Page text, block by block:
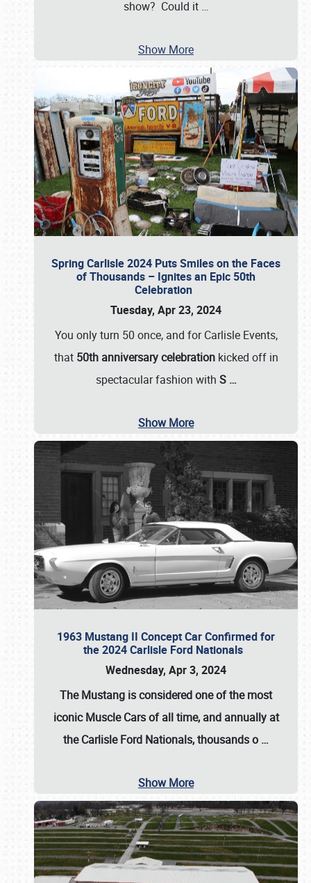
show? Could it …
Show More
Spring Carlisle 2024 Puts Smiles on the Faces
of Thousands – Ignites an Epic 50th
Celebration
Tuesday, Apr 23, 2024
You only turn 50 once, and for Carlisle Events,
that 50th anniversary celebrationkicked off in
spectacular fashion with S …
Show More
1963 Mustang II Concept Car Confirmed for
the 2024 Carlisle Ford Nationals
Wednesday, Apr 3, 2024
The Mustang is considered one of the most
iconic Muscle Cars of all time, and annually at
theCarlisle Ford Nationals, thousands o …
Show More